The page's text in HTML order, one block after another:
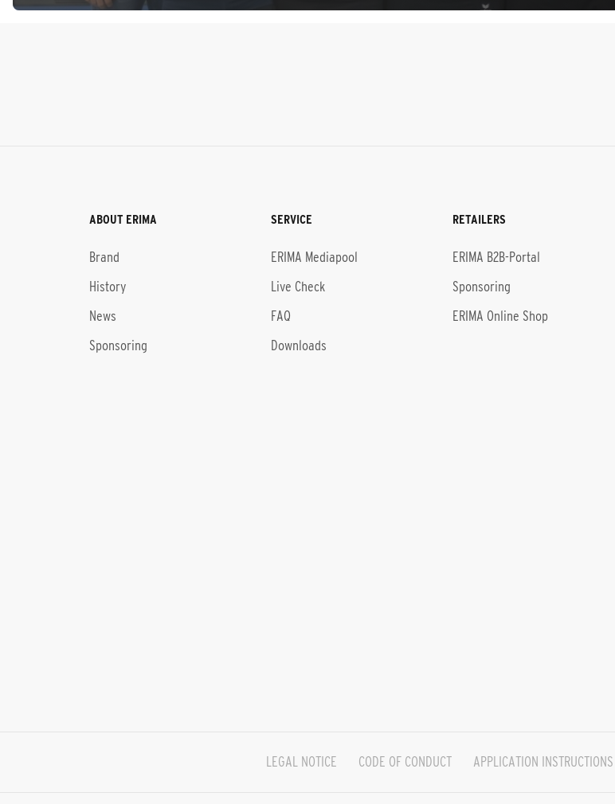
ABOUT ERIMA
Brand
History
News
Sponsoring
SERVICE
ERIMA Mediapool
Live Check
FAQ
Downloads
RETAILERS
ERIMA B2B-Portal
Sponsoring
ERIMA Online Shop
LEGAL NOTICE CODE OF CONDUCT APPLICATION INSTRUCTIONS